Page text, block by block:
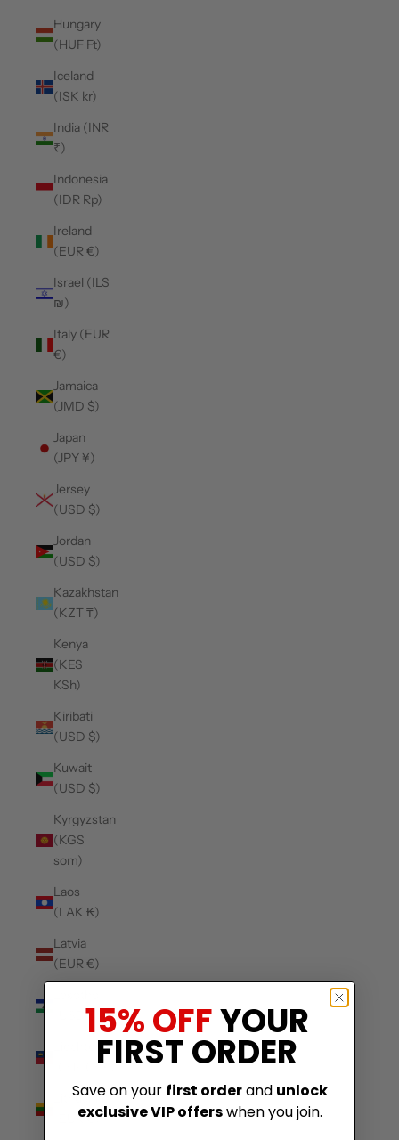
Hungary
(HUF Ft)
Iceland
(ISK kr)
India (INR
₹)
Indonesia
(IDR Rp)
Ireland
(EUR €)
Israel (ILS
₪)
Italy (EUR
€)
Jamaica
(JMD $)
Japan
(JPY ¥)
Jersey
(USD $)
Jordan
(USD $)
Kazakhstan
(KZT ₸)
Kenya
(KES
KSh)
Kiribati
(USD $)
Kuwait
(USD $)
Kyrgyzstan
(KGS
som)
Laos
(LAK ₭)
Latvia
(EUR €)
(USD $)
Liechtenstein
(CHF CHF)
Lithuania
(EUR €)
15% OFFYOUR
FIRST ORDER
Save on your first orderand unlock
exclusive VIP offerswhen you join.